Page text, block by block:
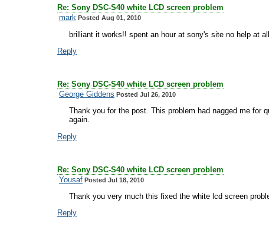
Re: Sony DSC-S40 white LCD screen problem
mark Posted Aug 01, 2010
brilliant it works!! spent an hour at sony's site no help at
Reply
Re: Sony DSC-S40 white LCD screen problem
George Giddens Posted Jul 26, 2010
Thank you for the post. This problem had nagged me for
again.
Reply
Re: Sony DSC-S40 white LCD screen problem
Yousaf Posted Jul 18, 2010
Thank you very much this fixed the white lcd screen
Reply